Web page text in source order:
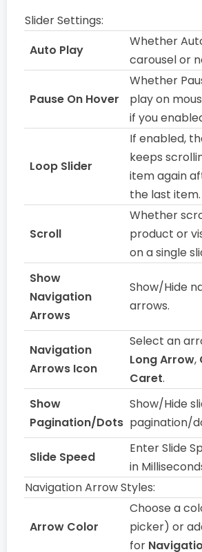
Slider Settings:
Auto Play
Whether
carousel or
Pause On Hover
Whether
play on
if you
Loop Slider
If enabled,
keeps
item again
the last item.
Scroll
Whether
product or
on a single
Show
Navigation
Arrows
Show/Hide
arrows.
Navigation
Arrows Icon
Select an
Long Arrow,
Caret.
Show
Pagination/Dots
Show/Hide
pagination/
Slide Speed
Enter Slide
in
Navigation Arrow Styles:
Arrow Color
Choose a
picker) or
for